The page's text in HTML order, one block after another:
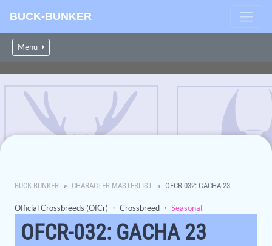
BUCK-BUNKER
Menu
BUCK-BUNKER CHARACTER MASTERLIST OFCR-032: GACHA 23
Official Crossbreeds (OfCr) ・ Crossbreed ・ Seasonal
OFCR-032: GACHA 23